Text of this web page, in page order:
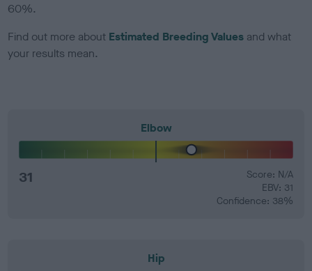
60%.
Find out more about Estimated Breeding Values and what
your results mean.
Elbow
31
Score: N/A
EBV: 31
Confidence: 38%
Hip